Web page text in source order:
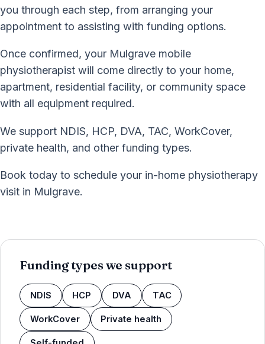
you through each step, from arranging your
appointment to assisting with funding options.
Once confirmed, your Mulgrave mobile
physiotherapist will come directly to your home,
apartment, residential facility, or community space
with all equipment required.
We support NDIS, HCP, DVA, TAC, WorkCover,
private health, and other funding types.
Book today to schedule your in-home physiotherapy
visit in Mulgrave.
Funding types we support
NDIS HCP DVA TAC
WorkCover Private health